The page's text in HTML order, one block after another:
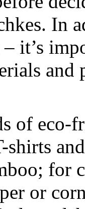
In
it’s
and
of eco-
for
or